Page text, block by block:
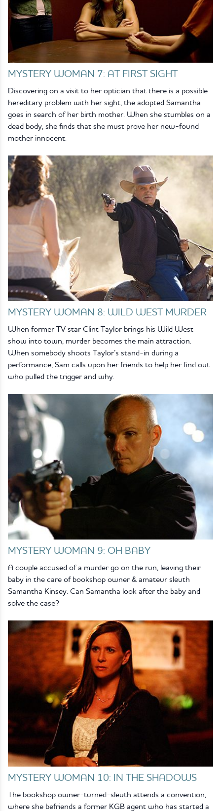
MYSTERY WOMAN 7: AT FIRST SIGHT
Discovering on a visit to her optician that there is a possible
hereditary problem with her sight, the adopted Samantha
goes in search of her birth mother. When she stumbles on a
dead body, she finds that she must prove her new-found
mother innocent.
MYSTERY WOMAN 8: WILD WEST MURDER
When former TV star Clint Taylor brings his Wild West
show into town, murder becomes the main attraction.
When somebody shoots Taylor’s stand-in during a
performance, Sam calls upon her friends to help her find out
who pulled the trigger and why.
MYSTERY WOMAN 9: OH BABY
A couple accused of a murder go on the run, leaving their
baby in the care of bookshop owner & amateur sleuth
Samantha Kinsey. Can Samantha look after the baby and
solve the case?
MYSTERY WOMAN 10: IN THE SHADOWS
The bookshop owner-turned-sleuth attends a convention,
where she befriends a former KGB agent who has started a